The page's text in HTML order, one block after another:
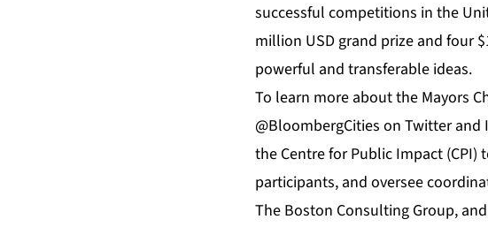
successful competitions in the
million USD grand prize and four
powerful and transferable ideas.
To learn more about the Mayors
@BloombergCities on Twitterand
the Centre for Public Impact
participants, and oversee
The Boston Consulting Group,